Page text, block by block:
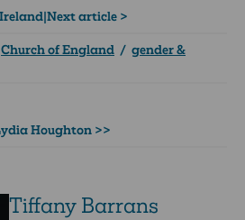
|Next article >
Church of England / gender &
Houghton >>
Tiffany Barrans